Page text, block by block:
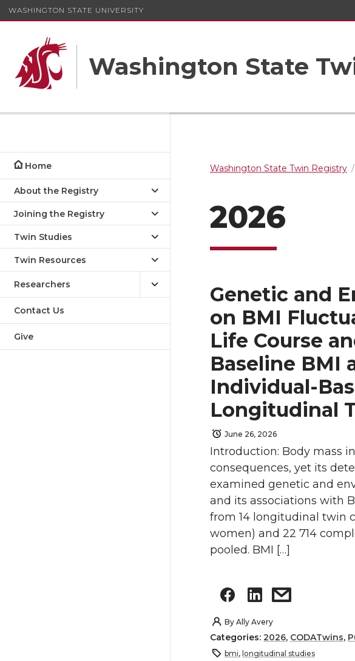
WASHINGTON STATE UNIVERSITY
Washington State
Home
About the Registry
Joining the Registry
Twin Studies
Twin Resources
Researchers
Contact Us
Give
Washington State Twin Registry
2026
Genetic and
on BMI
Life Course
Baseline BMI
Individual-
Longitudinal
June 26, 2026
Introduction: Body mass
consequences, yet its
examined genetic and
and its associations with
from 14 longitudinal twin
women) and 22 714
pooled. BMI […]
By Ally Avery
Categories: 2026, CODATwins,
bmi, longitudinal studies